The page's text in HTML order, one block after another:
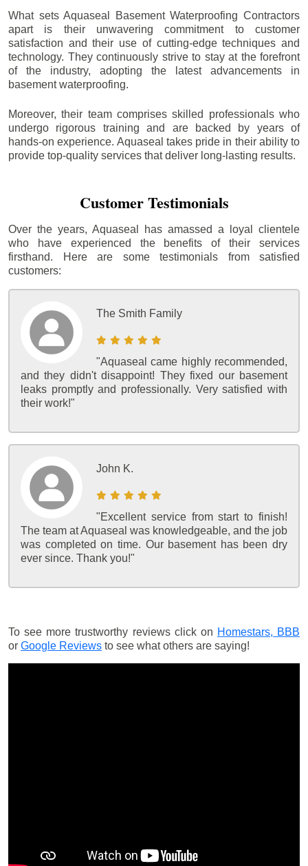
What sets Aquaseal Basement Waterproofing Contractors
apart is their unwavering commitment to customer
satisfaction and their use of cutting-edge techniques and
technology. They continuously strive to stay at the forefront
of the industry, adopting the latest advancements in
basement waterproofing.
Moreover, their team comprises skilled professionals who
undergo rigorous training and are backed by years of
hands-on experience. Aquaseal takes pride in their ability to
provide top-quality services that deliver long-lasting results.
Customer Testimonials
Over the years, Aquaseal has amassed a loyal clientele
who have experienced the benefits of their services
firsthand. Here are some testimonials from satisfied
customers:
The Smith Family
"Aquaseal came highly recommended,
and they didn't disappoint! They fixed our basement
leaks promptly and professionally. Very satisfied with
their work!"
John K.
"Excellent service from start to finish!
The team at Aquaseal was knowledgeable, and the job
was completed on time. Our basement has been dry
ever since. Thank you!"
To see more trustworthy reviews click on Homestars, BBB
or Google Reviews to see what others are saying!